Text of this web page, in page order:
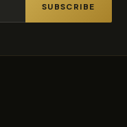
SUBSCRIBE